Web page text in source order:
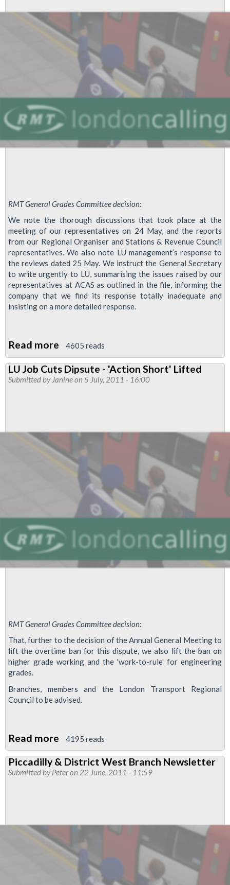
An
Letter
LUL
Director
Brown
RMT General Grades Committee decision:
We note the thorough discussions that took place at the
meeting of our representatives on 24 May, and the reports
from our Regional Organiser and Stations & Revenue Council
representatives. We also note LU management’s response to
the reviews dated 25 May. We instruct the General Secretary
to write urgently to LU, summarising the issues raised by our
representatives at ACAS as outlined in the file, informing the
company that we find its response totally inadequate and
insisting on a more detailed response.
Read more about
RMT
Continues
Campaign
4605 reads
LU Job Cuts Dipsute - 'Action Short' Lifted
Submitted by Janineon 5 July, 2011 - 16:00
RMT General Grades Committee decision:
That, further to the decision of the Annual General Meeting to
lift the overtime ban for this dispute, we also lift the ban on
higher grade working and the 'work-to-rule' for engineering
grades.
Branches, members and the London Transport Regional
Council to be advised.
Read more about
LU
Job
'Action
Lifted
4195 reads
Piccadilly & District West Branch Newsletter
Submitted byPeteron 22 June, 2011 - 11:59